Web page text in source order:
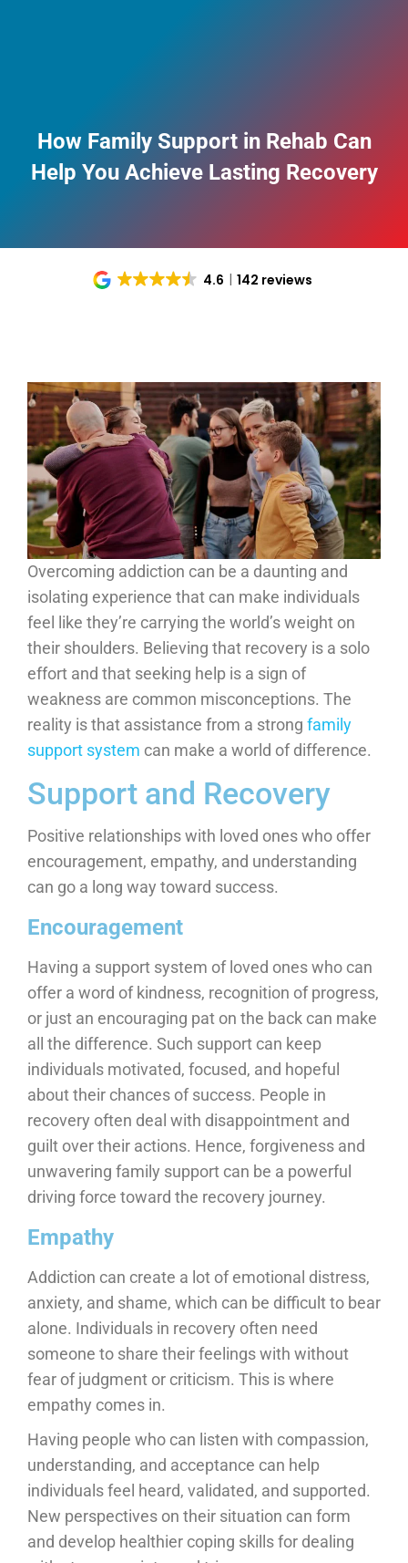
How Family Support in Rehab Can
Help You Achieve Lasting Recovery
4.6 142 reviews
Overcoming addiction can be a daunting and
isolating experience that can make individuals
feel like they’re carrying the world’s weight on
their shoulders. Believing that recovery is a solo
effort and that seeking help is a sign of
weakness are common misconceptions. The
reality is that assistance from a strong family
support system can make a world of difference.
Support and Recovery
Positive relationships with loved ones who offer
encouragement, empathy, and understanding
can go a long way toward success.
Encouragement
Having a support system of loved ones who can
offer a word of kindness, recognition of progress,
or just an encouraging pat on the back can make
all the difference. Such support can keep
individuals motivated, focused, and hopeful
about their chances of success. People in
recovery often deal with disappointment and
guilt over their actions. Hence, forgiveness and
unwavering family support can be a powerful
driving force toward the recovery journey.
Empathy
Addiction can create a lot of emotional distress,
anxiety, and shame, which can be difficult to bear
alone. Individuals in recovery often need
someone to share their feelings with without
fear of judgment or criticism. This is where
empathy comes in.
Having people who can listen with compassion,
understanding, and acceptance can help
individuals feel heard, validated, and supported.
New perspectives on their situation can form
and develop healthier coping skills for dealing